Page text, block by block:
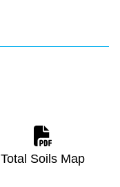
Total Soils Map